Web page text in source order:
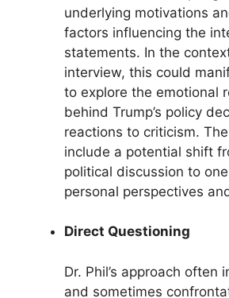
underlying motivations
factors influencing the
statements. In the
interview, this could
to explore the emotional
behind Trump’s policy
reactions to criticism.
include a potential shift
political discussion to
personal perspectives
Direct Questioning
Dr. Phil’s approach often
and sometimes